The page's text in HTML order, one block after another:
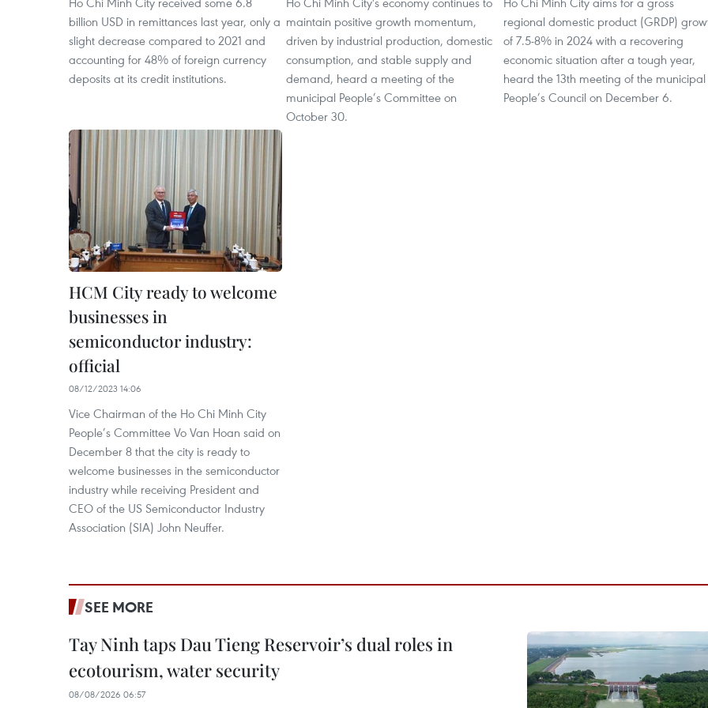
billion USD in remittances last year, only a
slight decrease compared to 2021 and
accounting for 48% of foreign currency
deposits at its credit institutions.
maintain positive growth momentum,
driven by industrial production, domestic
consumption, and stable supply and
demand, heard a meeting of the
municipal People’s Committee on
October 30.
regional domestic product (GRDP)
of 7.5-8% in 2024 with a recovering
economic situation after a tough year,
heard the 13th meeting of the municipal
People’s Council on December 6.
HCM City ready to welcome
businesses in
semiconductor industry:
official
08/12/2023 14:06
Vice Chairman of the Ho Chi Minh City
People’s Committee Vo Van Hoan said on
December 8 that the city is ready to
welcome businesses in the semiconductor
industry while receiving President and
CEO of the US Semiconductor Industry
Association (SIA) John Neuffer.
SEE MORE
Tay Ninh taps Dau Tieng Reservoir’s dual roles in
ecotourism, water security
08/08/2026 06:57